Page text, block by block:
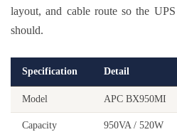
layout, and cable route so the
should.
Specification Detail
Model APC BX950MI
Capacity 950VA / 520W